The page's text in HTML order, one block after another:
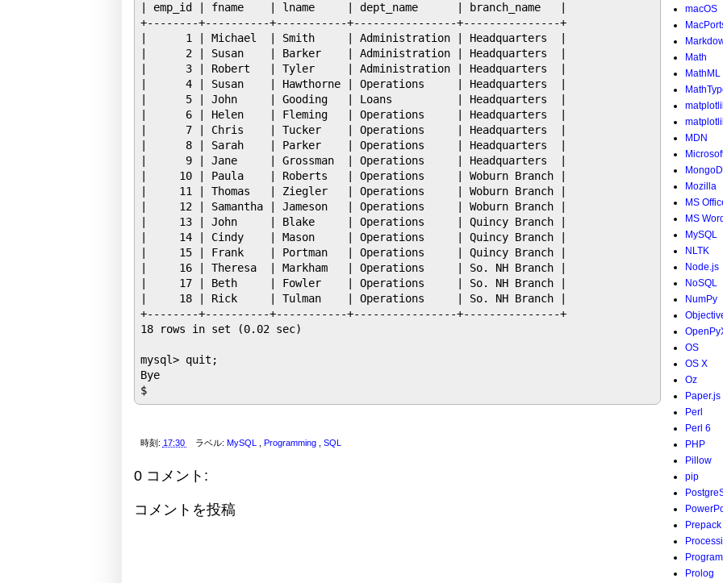
| emp_id | fname    | lname     | dept_name      | branch_name   |
+--------+----------+-----------+----------------+---------------+
|      1 | Michael  | Smith     | Administration | Headquarters  |
|      2 | Susan    | Barker    | Administration | Headquarters  |
|      3 | Robert   | Tyler     | Administration | Headquarters  |
|      4 | Susan    | Hawthorne | Operations     | Headquarters  |
|      5 | John     | Gooding   | Loans          | Headquarters  |
|      6 | Helen    | Fleming   | Operations     | Headquarters  |
|      7 | Chris    | Tucker    | Operations     | Headquarters  |
|      8 | Sarah    | Parker    | Operations     | Headquarters  |
|      9 | Jane     | Grossman  | Operations     | Headquarters  |
|     10 | Paula    | Roberts   | Operations     | Woburn Branch |
|     11 | Thomas   | Ziegler   | Operations     | Woburn Branch |
|     12 | Samantha | Jameson   | Operations     | Woburn Branch |
|     13 | John     | Blake     | Operations     | Quincy Branch |
|     14 | Cindy    | Mason     | Operations     | Quincy Branch |
|     15 | Frank    | Portman   | Operations     | Quincy Branch |
|     16 | Theresa  | Markham   | Operations     | So. NH Branch |
|     17 | Beth     | Fowler    | Operations     | So. NH Branch |
|     18 | Rick     | Tulman    | Operations     | So. NH Branch |
+--------+----------+-----------+----------------+---------------+
18 rows in set (0.02 sec)
mysql> quit;
Bye
$
時刻: 17:30 ラベル:MySQL ,Programming ,SQL
0 コメント:
コメントを投稿
macOS
Math
MathML
MDN
Mozilla
MS
MS Word
MySQL
NLTK
Node.js
NoSQL
NumPy
OS
OS X
Oz
Paper.js
Perl
Perl 6
PHP
Pillow
pip
Prepack
Prolog